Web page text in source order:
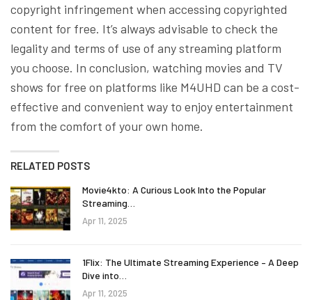
copyright infringement when accessing copyrighted
content for free. It’s always advisable to check the
legality and terms of use of any streaming platform
you choose. In conclusion, watching movies and TV
shows for free on platforms like M4UHD can be a cost-
effective and convenient way to enjoy entertainment
from the comfort of your own home.
RELATED POSTS
Movie4kto: A Curious Look Into the Popular
Streaming…
Apr 11, 2025
1Flix: The Ultimate Streaming Experience – A Deep
Dive into…
Apr 11, 2025